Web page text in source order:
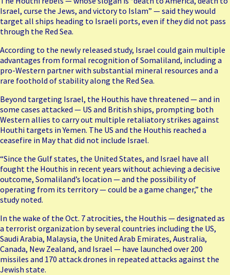
Israel, curse the Jews, and victory to Islam” — said they would
target all ships heading to Israeli ports, even if they did not pass
through the Red Sea.
According to the newly released study, Israel could gain multiple
advantages from formal recognition of Somaliland, including a
pro-Western partner with substantial mineral resources and a
rare foothold of stability along the Red Sea.
Beyond targeting Israel, the Houthis have threatened — and in
some cases attacked — US and British ships, prompting both
Western allies to carry out multiple retaliatory strikes against
Houthi targets in Yemen. The US and the Houthis reached a
ceasefire in May that did not include Israel.
“Since the Gulf states, the United States, and Israel have all
fought the Houthis in recent years without achieving a decisive
outcome, Somaliland’s location — and the possibility of
operating from its territory — could be a game changer,” the
study noted.
In the wake of the Oct. 7 atrocities, the Houthis — designated as
a terrorist organization by several countries including the US,
Saudi Arabia, Malaysia, the United Arab Emirates, Australia,
Canada, New Zealand, and Israel — have launched over 200
missiles and 170 attack drones in repeated attacks against the
Jewish state.